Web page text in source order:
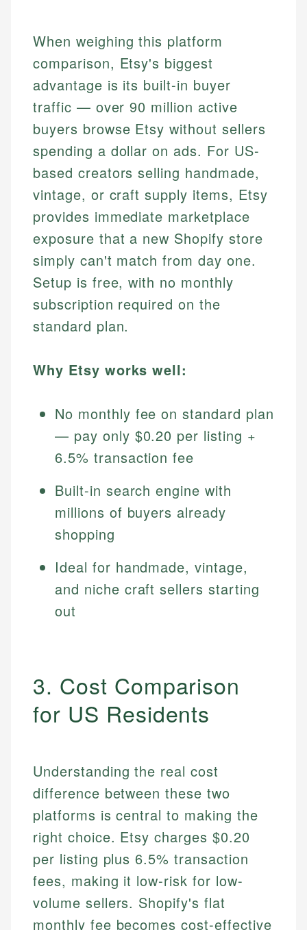
When weighing this platform
comparison, Etsy's biggest
advantage is its built-in buyer
traffic — over 90 million active
buyers browse Etsy without sellers
spending a dollar on ads. For US-
based creators selling handmade,
vintage, or craft supply items, Etsy
provides immediate marketplace
exposure that a new Shopify store
simply can't match from day one.
Setup is free, with no monthly
subscription required on the
standard plan.
Why Etsy works well:
No monthly fee on standard plan
— pay only $0.20 per listing +
6.5% transaction fee
Built-in search engine with
millions of buyers already
shopping
Ideal for handmade, vintage,
and niche craft sellers starting
out
3. Cost Comparison
for US Residents
Understanding the real cost
difference between these two
platforms is central to making the
right choice. Etsy charges $0.20
per listing plus 6.5% transaction
fees, making it low-risk for low-
volume sellers. Shopify's flat
monthly fee becomes cost-effective